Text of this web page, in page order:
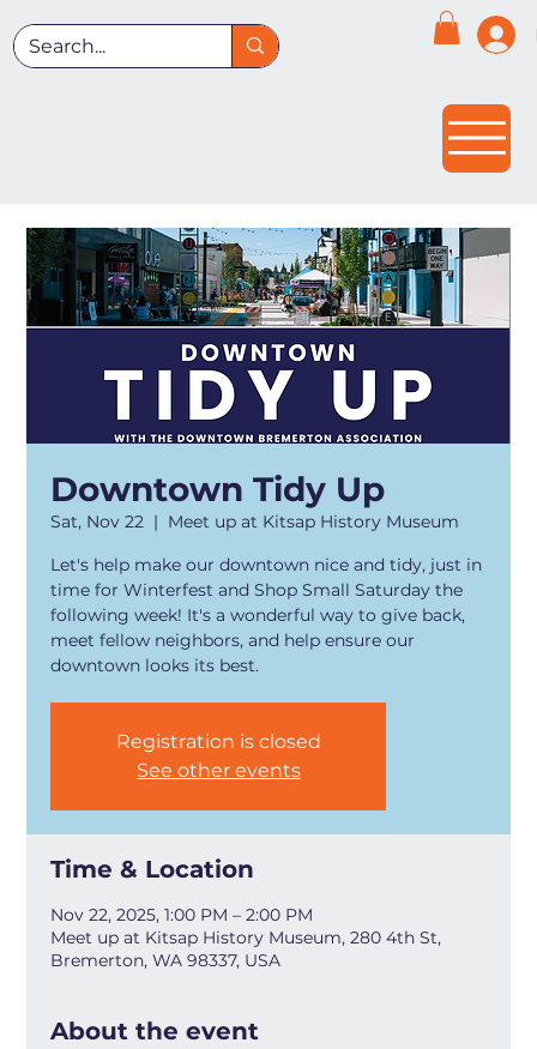
Downtown Tidy Up
Sat, Nov 22
  |
Meet up at Kitsap History Museum
Let's help make our downtown nice and tidy, just in
time for Winterfest and Shop Small Saturday the
following week! It's a wonderful way to give back,
meet fellow neighbors, and help ensure our
downtown looks its best.
Registration is closed
See other events
Time & Location
Nov 22, 2025, 1:00 PM – 2:00 PM
Meet up at Kitsap History Museum, 280 4th St,
Bremerton, WA 98337, USA
About the event